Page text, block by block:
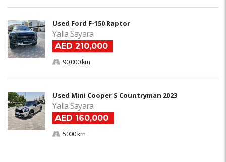
Used Ford F-150 Raptor
Yalla Sayara
AED 210,000
90,000 km
Used Mini Cooper S Countryman 2023
Yalla Sayara
AED 160,000
5000 km